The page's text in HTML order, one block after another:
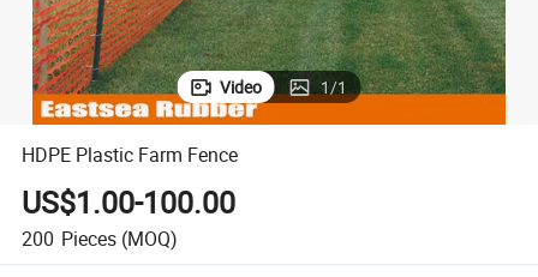
Video 1/1
HDPE Plastic Farm Fence
US$1.00-100.00
200 Pieces (MOQ)